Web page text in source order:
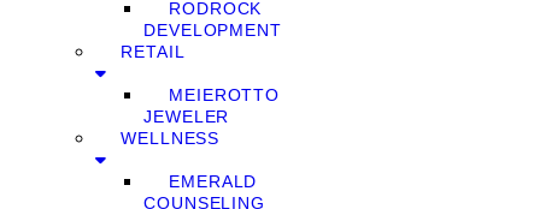
RODROCK
DEVELOPMENT
RETAIL
MEIEROTTO
JEWELER
WELLNESS
EMERALD
COUNSELING